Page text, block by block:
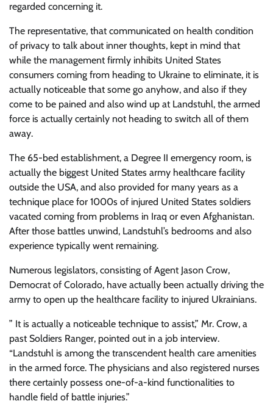
regarded concerning it.
The representative, that communicated on health condition
of privacy to talk about inner thoughts, kept in mind that
while the management firmly inhibits United States
consumers coming from heading to Ukraine to eliminate, it is
actually noticeable that some go anyhow, and also if they
come to be pained and also wind up at Landstuhl, the armed
force is actually certainly not heading to switch all of them
away.
The 65-bed establishment, a Degree II emergency room, is
actually the biggest United States army healthcare facility
outside the USA, and also provided for many years as a
technique place for 1000s of injured United States soldiers
vacated coming from problems in Iraq or even Afghanistan.
After those battles unwind, Landstuhl’s bedrooms and also
experience typically went remaining.
Numerous legislators, consisting of Agent Jason Crow,
Democrat of Colorado, have actually been actually driving the
army to open up the healthcare facility to injured Ukrainians.
” It is actually a noticeable technique to assist,” Mr. Crow, a
past Soldiers Ranger, pointed out in a job interview.
“Landstuhl is among the transcendent health care amenities
in the armed force. The physicians and also registered nurses
there certainly possess one-of-a-kind functionalities to
handle field of battle injuries.”